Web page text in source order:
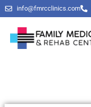
info@fmrcclinics.com